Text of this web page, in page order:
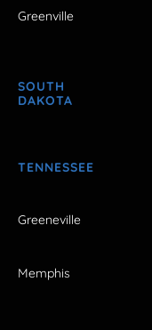
Greenville
SOUTH
DAKOTA
TENNESSEE
Greeneville
Memphis